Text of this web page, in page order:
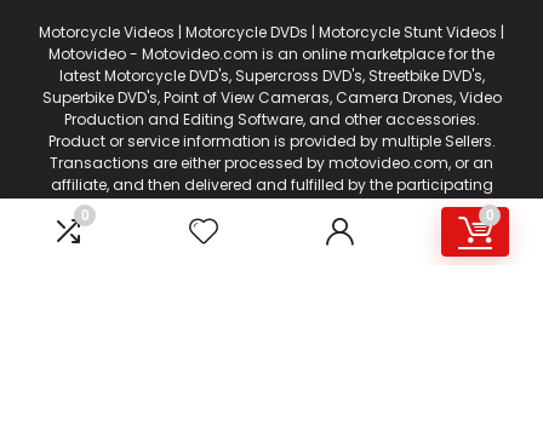
0 0
Motorcycle Videos | Motorcycle DVDs | Motorcycle Stunt Videos |
Motovideo - Motovideo.com is an online marketplace for the
latest Motorcycle DVD's, Supercross DVD's, Streetbike DVD's,
Superbike DVD's, Point of View Cameras, Camera Drones, Video
Production and Editing Software, and other accessories.
Product or service information is provided by multiple Sellers.
Transactions are either processed by motovideo.com, or an
affiliate, and then delivered and fulfilled by the participating
Sellers. This web page is a participant in the Amazon Services
LLC Associates Program, an affiliate advertising program
designed to provide a means for sites to earn advertising fees